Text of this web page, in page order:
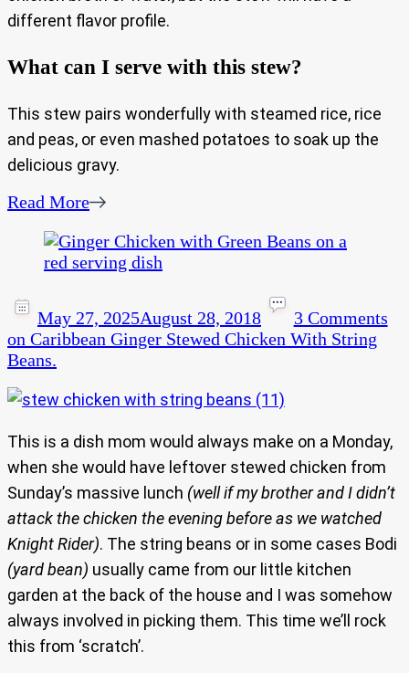
different flavor profile.
What can I serve with this stew?
This stew pairs wonderfully with steamed rice, rice
and peas, or even mashed potatoes to soak up the
delicious gravy.
Read More
May 27, 2025August 28, 2018
3 Comments
on Caribbean Ginger Stewed Chicken With String
Beans.
This is a dish mom would always make on a Monday,
when she would have leftover stewed chicken from
Sunday’s massive lunch (well if my brother and I didn’t
attack the chicken the evening before as we watched
Knight Rider). The string beans or in some cases Bodi
(yard bean) usually came from our little kitchen
garden at the back of the house and I was somehow
always involved in picking them. This time we’ll rock
this from ‘scratch’.